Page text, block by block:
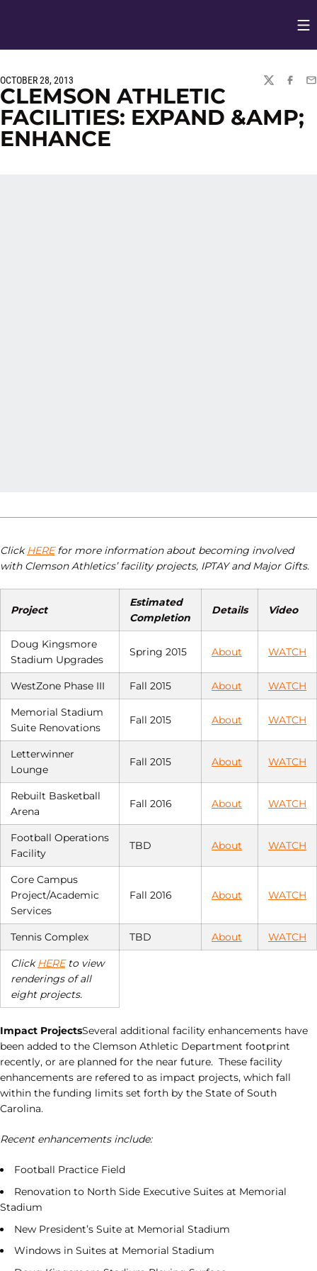
OCTOBER 28, 2013
TWITTER
CLEMSON ATHLETIC
FACILITIES: EXPAND &AMP;
ENHANCE
ClickHEREfor more information about becoming involved
with Clemson Athletics’ facility projects, IPTAY and Major Gifts.
Project
Estimated
Completion
Details Video
Doug Kingsmore
Stadium Upgrades
Spring 2015 About WATCH
WestZone Phase III Fall 2015 About WATCH
Memorial Stadium
Suite Renovations
Fall 2015 About WATCH
Letterwinner
Lounge
Fall 2015 About WATCH
Rebuilt Basketball
Arena
Fall 2016 About WATCH
Football Operations
Facility
TBD About WATCH
Core Campus
Project/Academic
Services
Fall 2016 About WATCH
Tennis Complex TBD About WATCH
ClickHEREto view
renderings of all
eight projects.
Impact ProjectsSeveral additional facility enhancements have
been added to the Clemson Athletic Department footprint
recently, or are planned for the near future. These facility
enhancements are refered to as impact projects, which fall
within the funding limits set forth by the State of South
Carolina.
Recent enhancements include:
Football Practice Field
Renovation to North Side Executive Suites at Memorial
Stadium
New President’s Suite at Memorial Stadium
Windows in Suites at Memorial Stadium